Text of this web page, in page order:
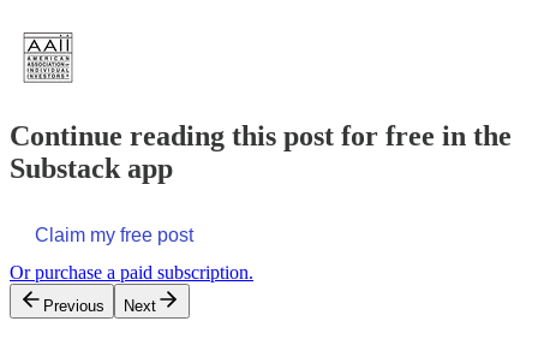
Continue reading this post for free in the
Substack app
Claim my free post
Or purchase a paid subscription.
Previous Next